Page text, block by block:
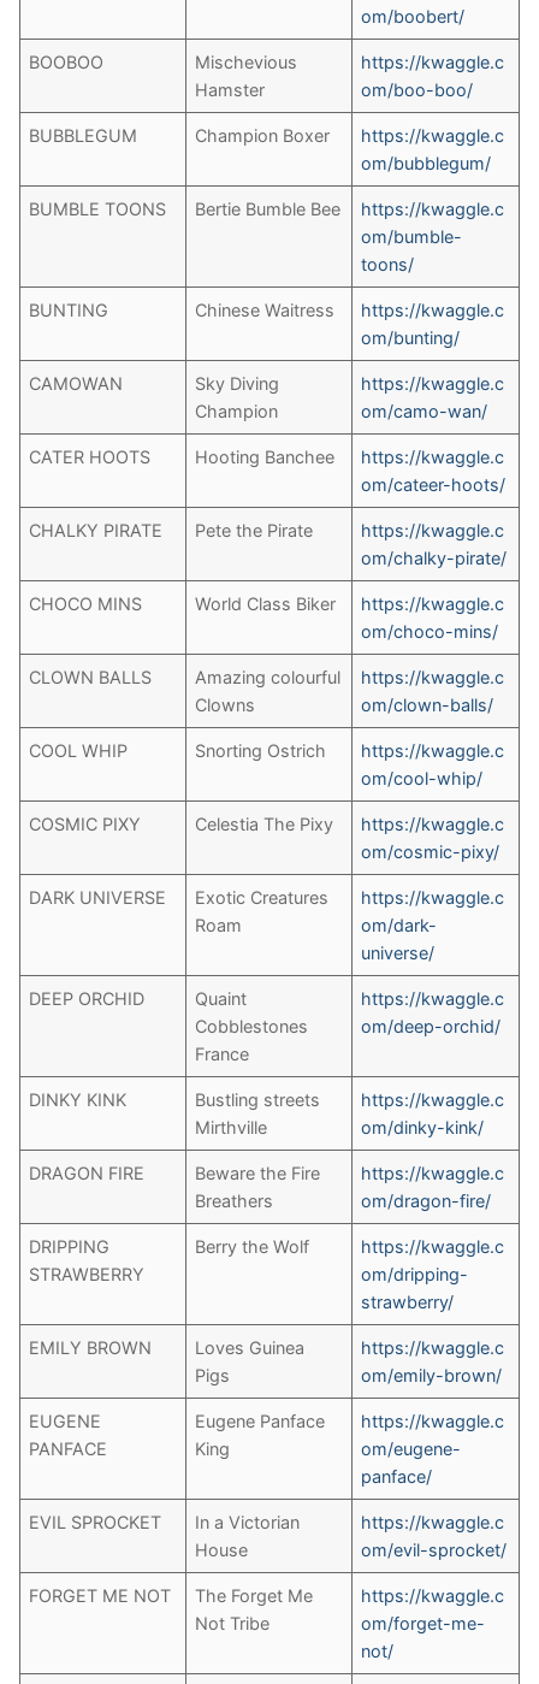
om/boobert/
BOOBOO
Mischevious
Hamster
https://kwaggle.c
om/boo-boo/
BUBBLEGUM Champion Boxer
https://kwaggle.c
om/bubblegum/
BUMBLE TOONS Bertie Bumble Bee
https://kwaggle.c
om/bumble-
toons/
BUNTING Chinese Waitress
https://kwaggle.c
om/bunting/
CAMOWAN
Sky Diving
Champion
https://kwaggle.c
om/camo-wan/
CATER HOOTS Hooting Banchee https://kwaggle.c
om/cateer-hoots/
CHALKY PIRATE Pete the Pirate
https://kwaggle.c
om/chalky-pirate/
CHOCO MINS World Class Biker
https://kwaggle.c
om/choco-mins/
CLOWN BALLS
Amazing colourful
Clowns
https://kwaggle.c
om/clown-balls/
COOL WHIP Snorting Ostrich
https://kwaggle.c
om/cool-whip/
COSMIC PIXY Celestia The Pixy
https://kwaggle.c
om/cosmic-pixy/
DARK UNIVERSE
Exotic Creatures
Roam
https://kwaggle.c
om/dark-
universe/
DEEP ORCHID
Quaint
Cobblestones
France
https://kwaggle.c
om/deep-orchid/
DINKY KINK
Bustling streets
Mirthville
https://kwaggle.c
om/dinky-kink/
DRAGON FIRE
Beware the Fire
Breathers
https://kwaggle.c
om/dragon-fire/
DRIPPING
STRAWBERRY
Berry the Wolf
https://kwaggle.c
om/dripping-
strawberry/
EMILY BROWN
Loves Guinea
Pigs
https://kwaggle.c
om/emily-brown/
EUGENE
PANFACE
Eugene Panface
King
https://kwaggle.c
om/eugene-
panface/
EVIL SPROCKET
In a Victorian
House
https://kwaggle.c
om/evil-sprocket/
FORGET ME NOT
The Forget Me
Not Tribe
https://kwaggle.c
om/forget-me-
not/